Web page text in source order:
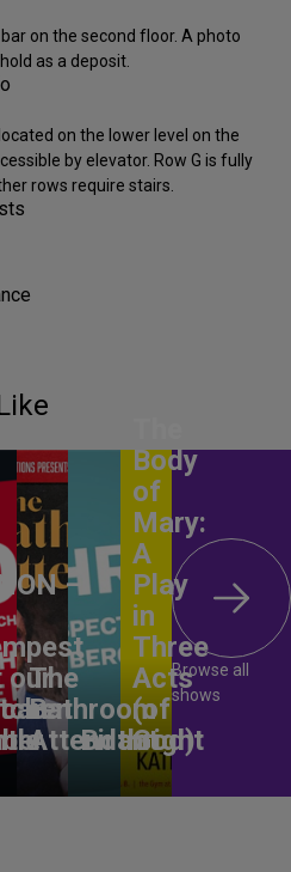
on the second floor. A photo
as a deposit.
on the lower level on the
by elevator. Row G is fully
rows require stairs.
–
our
The
Bathroom
Attendant
Birthright
Body
of
Mary:
A
Play
in
Three
Acts
(of
God)
Browse all
shows